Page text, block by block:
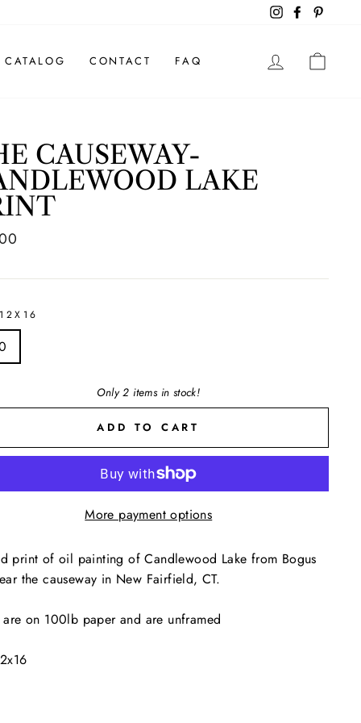
InstagramFacebook
CATALOG CONTACT FAQ LOG IN
CAUSEWAY-
LAKE
Only 2 items in stock!
ADD TO CART
More payment options
print of oil painting of Candlewood Lake from Bogus
the causeway in New Fairfield, CT.
are on 100lb paper and are unframed